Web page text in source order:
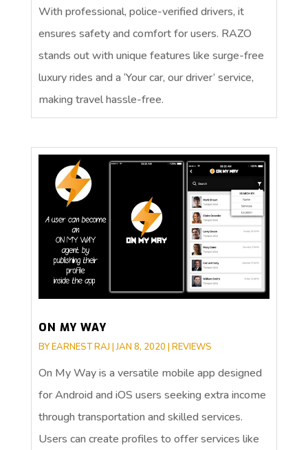
With professional, police-verified drivers, it
ensures safety and comfort for users. RAZO
stands out with unique features like surge-free
luxury rides and a ‘Your car, our driver’ service,
making travel hassle-free.
ON MY WAY
BYEARNEST RAJ |JAN 8, 2020 | REVIEWS
On My Way is a versatile mobile app designed
for Android and iOS users seeking extra income
through transportation and skilled services.
Users can create profiles to offer services like